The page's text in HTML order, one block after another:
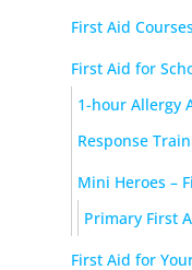
First Aid
First Aid for
1-hour Allergy
Response
Mini Heroes –
Primary First
First Aid for